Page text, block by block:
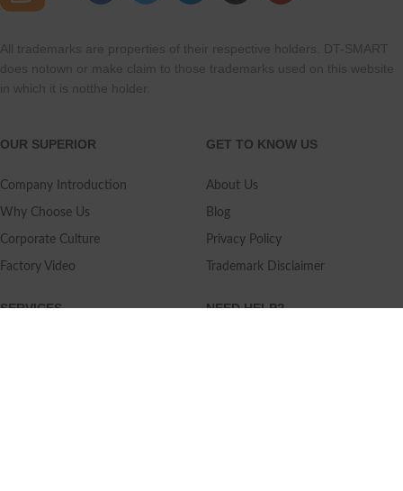
All trademarks are properties of their respective holders. DT-SMART
does notown or make claim to those trademarks used on this website
in which it is notthe holder.
OUR SUPERIOR
Company Introduction
Why Choose Us
Corporate Culture
Factory Video
GET TO KNOW US
About Us
Blog
Privacy Policy
Trademark Disclaimer
SERVICES NEED HELP?